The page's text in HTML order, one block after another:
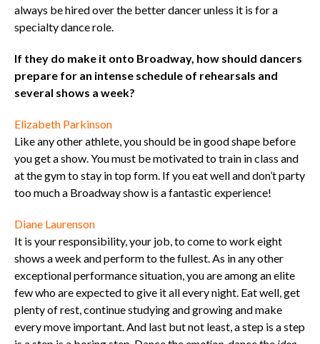
always be hired over the better dancer unless it is for a
specialty dance role.
If they do make it onto Broadway, how should dancers
prepare for an intense schedule of rehearsals and
several shows a week?
Elizabeth Parkinson
Like any other athlete, you should be in good shape before
you get a show. You must be motivated to train in class and
at the gym to stay in top form. If you eat well and don’t party
too much a Broadway show is a fantastic experience!
Diane Laurenson
It is your responsibility, your job, to come to work eight
shows a week and perform to the fullest. As in any other
exceptional performance situation, you are among an elite
few who are expected to give it all every night. Eat well, get
plenty of rest, continue studying and growing and make
every move important. And last but not least, a step is a step